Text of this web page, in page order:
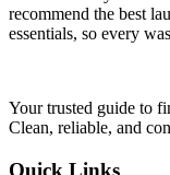
recommend the best
essentials, so every
Your trusted guide to
Clean, reliable, and
Quick Links